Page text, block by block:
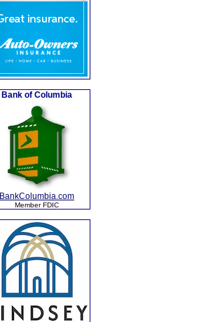
Bank of Columbia
BankColumbia.com
Member FDIC